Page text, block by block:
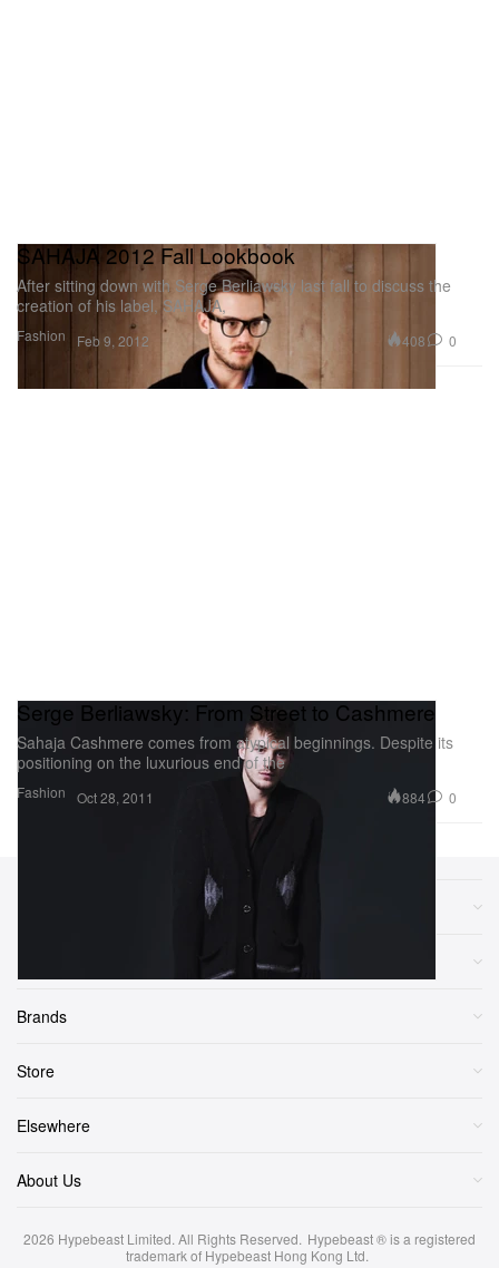
Fashion
SAHAJA 2012 Fall Lookbook
After sitting down with Serge Berliawsky last fall to discuss the
creation of his label, SAHAJA,
Feb 9, 2012 408 0
Fashion
Serge Berliawsky: From Street to Cashmere
Sahaja Cashmere comes from atypical beginnings. Despite its
positioning on the luxurious end of the
Oct 28, 2011 884 0
Brands
Store
Elsewhere
About Us
2026 Hypebeast Limited. All Rights Reserved. Hypebeast ® is a registered
trademark of Hypebeast Hong Kong Ltd.